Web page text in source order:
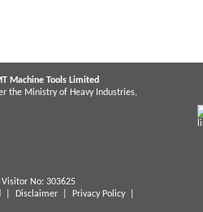
Machine Tools Limited
the Ministry of Heavy Industries,
Visitor No: 303625
|
Disclaimer Privacy Policy